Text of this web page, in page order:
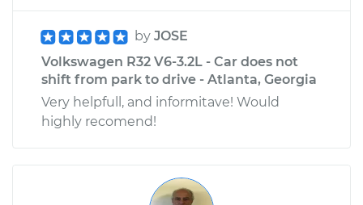
by JOSE
Volkswagen R32 V6-3.2L - Car does not
shift from park to drive - Atlanta, Georgia
Very helpfull, and informitave! Would
highly recomend!